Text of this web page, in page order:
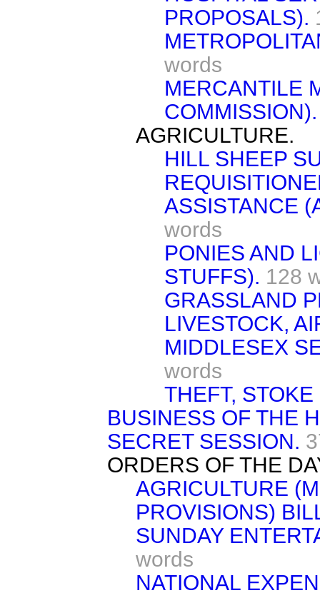
PROPOSALS).
words
MERCANTILE
COMMISSION).
AGRICULTURE.
HILL SHEEP
ASSISTANCE
words
PONIES AND
STUFFS). 128
GRASSLAND
LIVESTOCK,
MIDDLESEX
words
THEFT,
BUSINESS OF THE
SECRET SESSION.
ORDERS OF THE
AGRICULTURE
PROVISIONS)
SUNDAY
words
NATIONAL